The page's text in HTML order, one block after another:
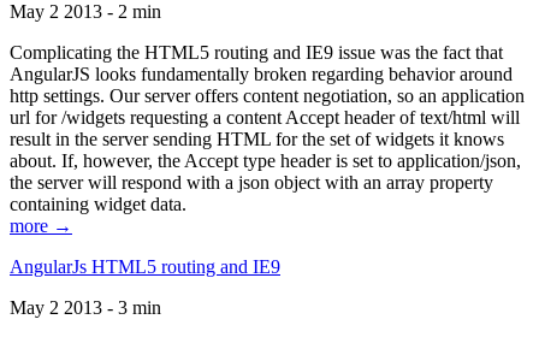
May 2 2013 - 2 min
Complicating the HTML5 routing and IE9 issue was the fact that
AngularJS looks fundamentally broken regarding behavior around
http settings. Our server offers content negotiation, so an application
url for /widgets requesting a content Accept header of text/html will
result in the server sending HTML for the set of widgets it knows
about. If, however, the Accept type header is set to application/json,
the server will respond with a json object with an array property
containing widget data.
more →
AngularJs HTML5 routing and IE9
May 2 2013 - 3 min